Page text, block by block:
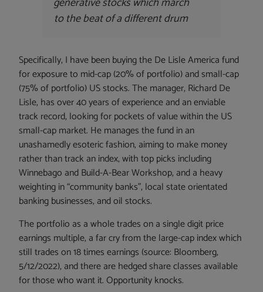
to the beat of a different drum
Specifically, I have been buying the De Lisle America fund
for exposure to mid-cap (20% of portfolio) and small-cap
(75% of portfolio) US stocks. The manager, Richard De
Lisle, has over 40 years of experience and an enviable
track record, looking for pockets of value within the US
small-cap market. He manages the fund in an
unashamedly esoteric fashion, aiming to make money
rather than track an index, with top picks including
Winnebago and Build-A-Bear Workshop, and a heavy
weighting in “community banks”, local state orientated
banking businesses, and oil stocks.
The portfolio as a whole trades on a single digit price
earnings multiple, a far cry from the large-cap index which
still trades on 18 times earnings (source: Bloomberg,
5/12/2022), and there are hedged share classes available
for those who want it. Opportunity knocks.